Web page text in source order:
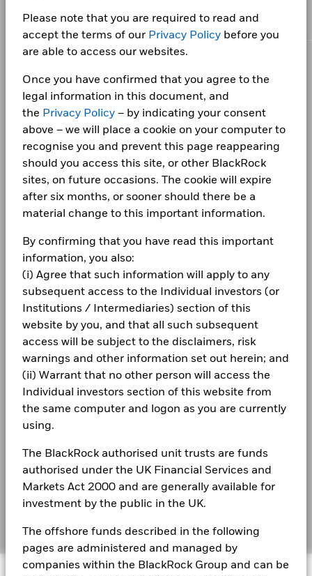
Please note that you are required to read and
accept the terms of our Privacy Policy before you
are able to access our websites.
Once you have confirmed that you agree to the
legal information in this document, and
the Privacy Policy – by indicating your consent
above – we will place a cookie on your computer to
recognise you and prevent this page reappearing
should you access this site, or other BlackRock
sites, on future occasions. The cookie will expire
after six months, or sooner should there be a
material change to this important information.
By confirming that you have read this important
information, you also:
(i) Agree that such information will apply to any
subsequent access to the Individual investors (or
Institutions / Intermediaries) section of this
website by you, and that all such subsequent
access will be subject to the disclaimers, risk
warnings and other information set out herein; and
(ii) Warrant that no other person will access the
Individual investors section of this website from
the same computer and logon as you are currently
using.
The BlackRock authorised unit trusts are funds
authorised under the UK Financial Services and
Markets Act 2000 and are generally available for
investment by the public in the UK.
The offshore funds described in the following
pages are administered and managed by
companies within the BlackRock Group and can be
The chart has 1 X axis displaying categories.
The chart has 1 Y axis displaying Values. Range: 0 to 5.
Values
Total Return (%)
1
2
3
4
End of interactive chart.
2021 2022 2023 2024
Total Return (%)
3.9
Performance is shown after deduction of ongoing charges.
Any entry and exit charges are excluded from the calculation.
performance is not a reliable indicator of future performance.
Markets could develop very differently in the future. It can
Performance is shown on a Net Asset Value (NAV) basis, with
gross income reinvested where applicable. The return of your
fluctuations if your investment is made in a currency other
than that used in the past performance calculation. Source:
Blackrock
Ongoing Charges Figures
IE0000Y3HYQ6
Distribution Frequency Quarterly
Domicile Ireland
Management Company
BlackRock Asset Management
Dealing Settlement Trade Date + 3 days
Bloomberg Ticker BAE26DI
SKANDINAVISKA ENSKILDA BANKEN AB
Holdings subject to change
may be used to gain or reduce market exposure and/or risk
Class D Dist EUR Quarterly
Class E Acc None
1 to 10 of 10
BlackRock's Global Fixed Income Group, specialising in
Investment Grade Credit.
Read More
Social and/or Governance (ESG) data or information, where
available. See ourFirm Wide ESG Integration Statementfor
more information on this approach and fund documentation
product, where applicable.
(English)
BlackRock UCITS Funds financial statements
BlackRock UCITS Funds financial statements
- Annual Report 2025
BlackRock Ucits Funds - Annual Report
(English)
- Annual Report 2024
BlackRock Ucits Funds - Annual Report
(English)
BlackRock UCITS Funds financial statements
- Annual Report 2023
BlackRock Ucits Funds - Annual Report
BlackRock UCITS Funds - Annual Report
BlackRock Ucits Funds - Prospectus (English)
BlackRock Ucits Funds - Prospectus -
Fraud protection tips
Careers
Newsroom
Investor relations
Complaints
LEGAL
Terms & conditions
Privacy Notice
Business continuity
Modern Slavery Statement
Best Ex policy and reports
s172 and Corporate Governance Statements
BIMUK FINSA Information Disclosure
© 2026 BlackRock, Inc. All rights reserved.